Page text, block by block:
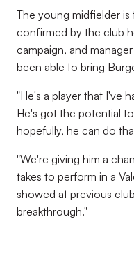
The young midfielder
confirmed by the club
campaign, and
been able to bring
"He's a player that I've
He's got the potential
hopefully, he can do
"We're giving him a
takes to perform in a
showed at previous
breakthrough."